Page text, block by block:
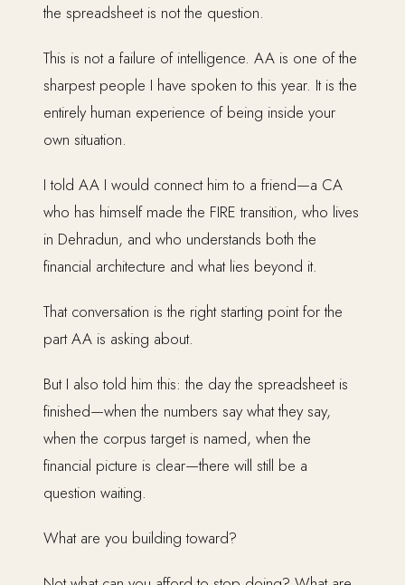
the spreadsheet is not the question.
This is not a failure of intelligence. AA is one of the
sharpest people I have spoken to this year. It is the
entirely human experience of being inside your
own situation.
I told AA I would connect him to a friend—a CA
who has himself made the FIRE transition, who lives
in Dehradun, and who understands both the
financial architecture and what lies beyond it.
That conversation is the right starting point for the
part AA is asking about.
But I also told him this: the day the spreadsheet is
finished—when the numbers say what they say,
when the corpus target is named, when the
financial picture is clear—there will still be a
question waiting.
What are you building toward?